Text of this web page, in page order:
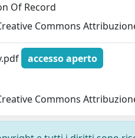
Of Record
Commons
accesso aperto
Commons